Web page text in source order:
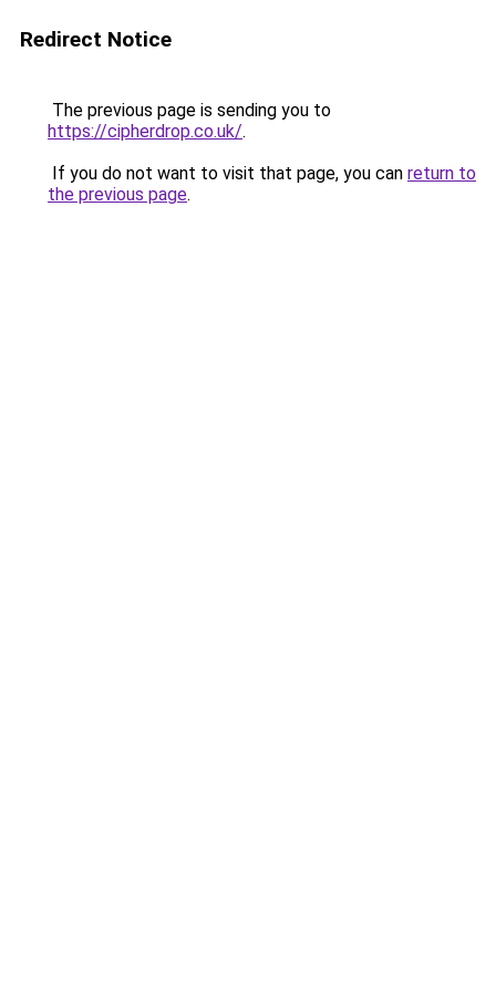
Redirect Notice
The previous page is sending you to
https://cipherdrop.co.uk/.
If you do not want to visit that page, you can return to
the previous page.